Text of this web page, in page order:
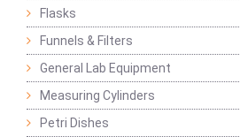
Flasks
Funnels & Filters
General Lab Equipment
Measuring Cylinders
Petri Dishes